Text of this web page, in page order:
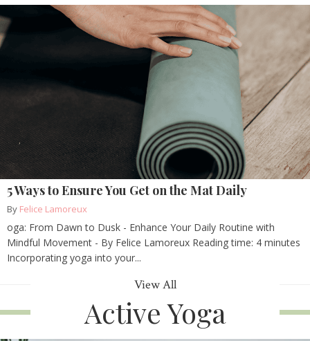
5 Ways to Ensure You Get on the Mat Daily
By Felice Lamoreux
oga: From Dawn to Dusk - Enhance Your Daily Routine with
Mindful Movement - By Felice Lamoreux Reading time: 4 minutes
Incorporating yoga into your...
View All
Active Yoga